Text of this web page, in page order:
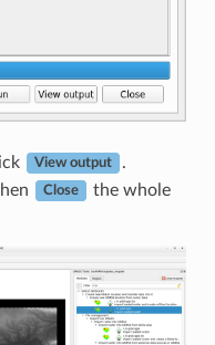
View output .
Close
the whole